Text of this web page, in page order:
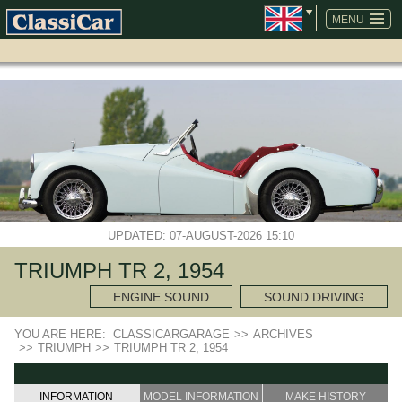
MENU
SKIP
NAVIGATION
UPDATED: 07-AUGUST-2026 15:10
TRIUMPH TR 2, 1954
ENGINE SOUND SOUND DRIVING
YOU ARE HERE: CLASSICARGARAGE >> ARCHIVES
>> TRIUMPH >> TRIUMPH TR 2, 1954
INFORMATION MODEL INFORMATION MAKE HISTORY